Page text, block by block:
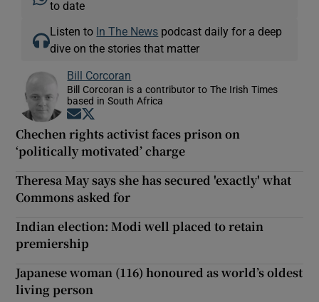
to date
Listen to In The News podcast daily for a deep
dive on the stories that matter
Bill Corcoran
Bill Corcoran is a contributor to The Irish Times
based in South Africa
Opens in new window
Chechen rights activist faces prison on
‘politically motivated’ charge
Theresa May says she has secured 'exactly' what
Commons asked for
Indian election: Modi well placed to retain
premiership
Japanese woman (116) honoured as world’s oldest
living person